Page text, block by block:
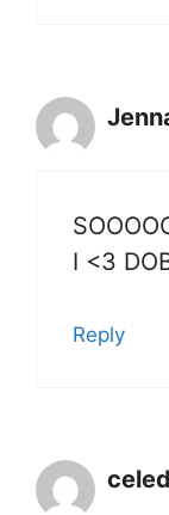
I <3
Reply